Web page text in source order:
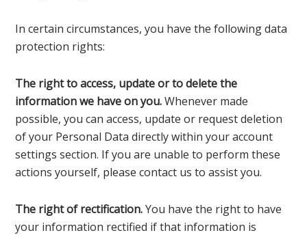
In certain circumstances, you have the following data
protection rights:
The right to access, update or to delete the
information we have on you.Whenever made
possible, you can access, update or request deletion
of your Personal Data directly within your account
settings section. If you are unable to perform these
actions yourself, please contact us to assist you.
The right of rectification.You have the right to have
your information rectified if that information is